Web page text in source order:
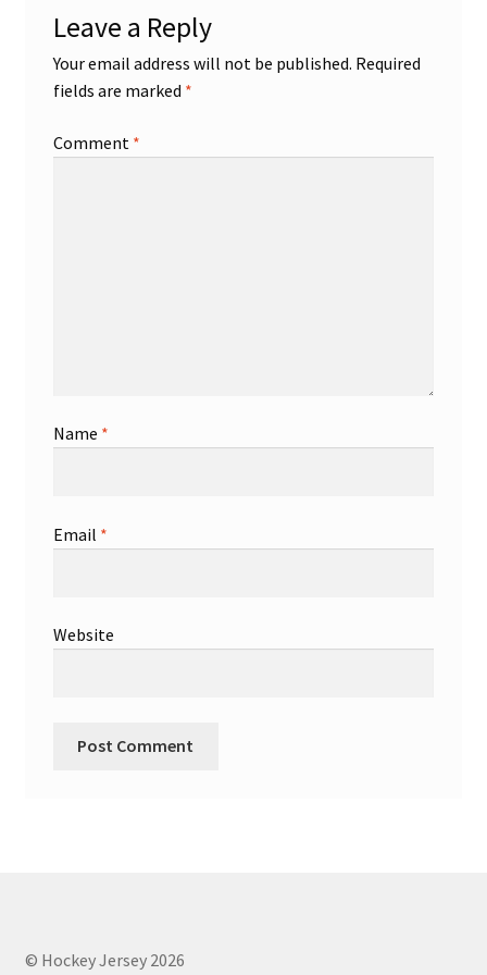
Leave a Reply
Your email address will not be published. Required
fields are marked *
Comment *
Name *
Email *
Website
© Hockey Jersey 2026